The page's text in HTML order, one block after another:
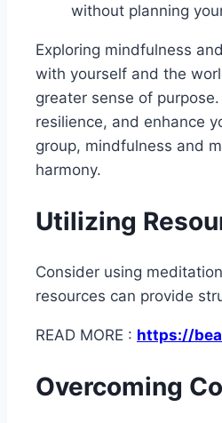
without planning
Exploring mindfulness
with yourself and the
greater sense of
resilience, and enhance
group, mindfulness and
harmony.
Utilizing
Consider using
resources can provide
READ MORE : https://
Overcoming